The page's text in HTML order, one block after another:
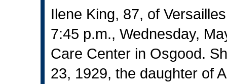
Ilene King, 87, of
7:45 p.m., Wednesday,
Care Center in Osgood.
23, 1929, the daughter of